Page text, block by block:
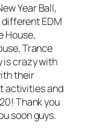
Year Ball,
different EDM
House,
Trance
is crazy with
their
activities and
Thank you
soon guys.